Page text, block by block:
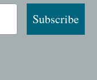
Subscribe